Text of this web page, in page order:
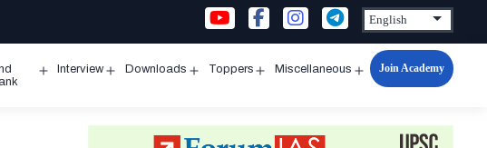
Interview Downloads Toppers Miscellaneous
Open
Join Academy